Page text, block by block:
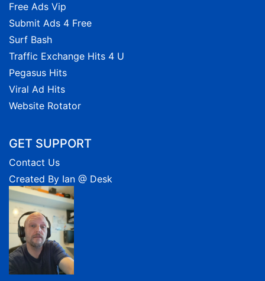
Free Ads Vip
Submit Ads 4 Free
Surf Bash
Traffic Exchange Hits 4 U
Pegasus Hits
Viral Ad Hits
Website Rotator
GET SUPPORT
Contact Us
Created By Ian @ Desk